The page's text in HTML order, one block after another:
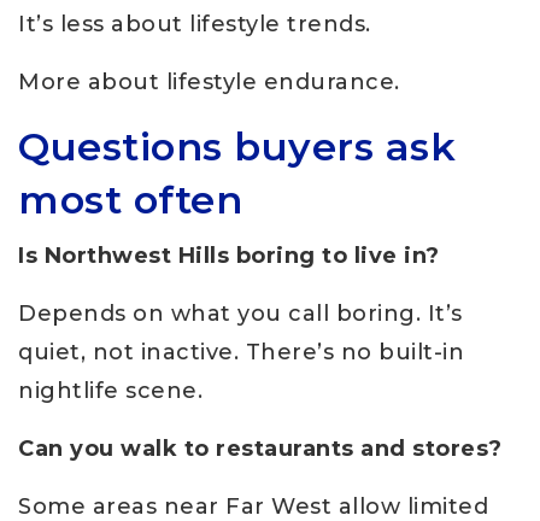
It’s less about lifestyle trends.
More about lifestyle endurance.
Questions buyers ask
most often
Is Northwest Hills boring to live in?
Depends on what you call boring. It’s
quiet, not inactive. There’s no built-in
nightlife scene.
Can you walk to restaurants and stores?
Some areas near Far West allow limited